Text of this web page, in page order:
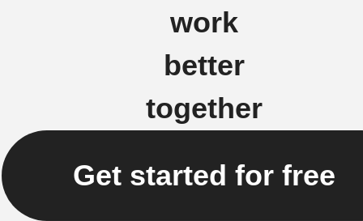
work
better
together
Get started for free